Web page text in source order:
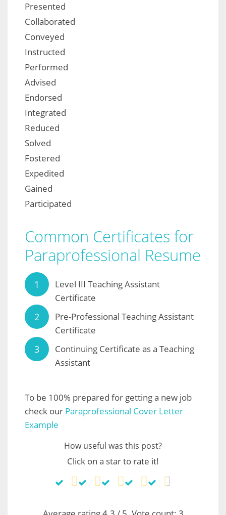
Presented
Collaborated
Conveyed
Instructed
Performed
Advised
Endorsed
Integrated
Reduced
Solved
Fostered
Expedited
Gained
Participated
Common Certificates for
Paraprofessional Resume
Level III Teaching Assistant
Certificate
Pre-Professional Teaching Assistant
Certificate
Continuing Certificate as a Teaching
Assistant
To be 100% prepared for getting a new job
check our Paraprofessional Cover Letter
Example
How useful was this post?
Click on a star to rate it!